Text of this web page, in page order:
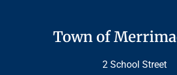
Town of
2 School Street